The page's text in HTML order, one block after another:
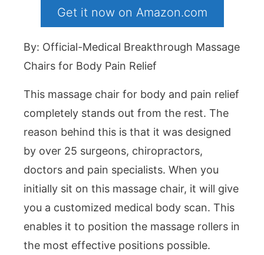
Get it now on Amazon.com
By: Official-Medical Breakthrough Massage
Chairs for Body Pain Relief
This massage chair for body and pain relief
completely stands out from the rest. The
reason behind this is that it was designed
by over 25 surgeons, chiropractors,
doctors and pain specialists. When you
initially sit on this massage chair, it will give
you a customized medical body scan. This
enables it to position the massage rollers in
the most effective positions possible.